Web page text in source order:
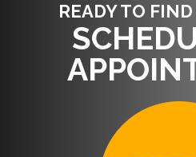
READY TO